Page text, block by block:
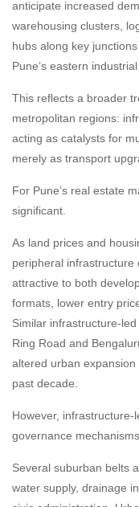
anticipate increased
warehousing clusters,
hubs along key
Pune’s eastern industrial
This reflects a broader
metropolitan regions:
acting as catalysts for
merely as transport
For Pune’s real estate
significant.
As land prices and
peripheral
attractive to both
formats, lower entry
Similar infrastructure-
Ring Road and
altered urban
past decade.
However,
governance
Several suburban belts
water supply, drainage